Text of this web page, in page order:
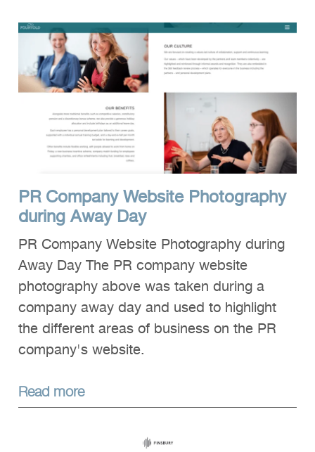
PR Company Website Photography
during Away Day
PR Company Website Photography during
Away Day The PR company website
photography above was taken during a
company away day and used to highlight
the different areas of business on the PR
company's website.
Read more